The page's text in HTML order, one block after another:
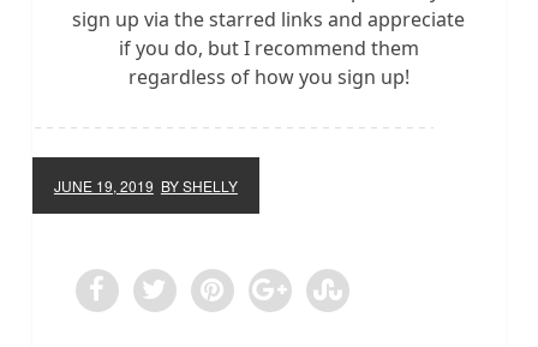
sign up via the starred links and appreciate
if you do, but I recommend them
regardless of how you sign up!
JUNE 19, 2019 BY SHELLY